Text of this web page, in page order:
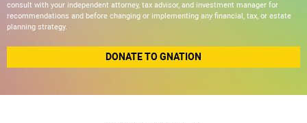
consult with your independent attorney, tax advisor, and investment manager for
recommendations and before changing or implementing any financial, tax, or estate
planning strategy.
DONATE TO GNATION